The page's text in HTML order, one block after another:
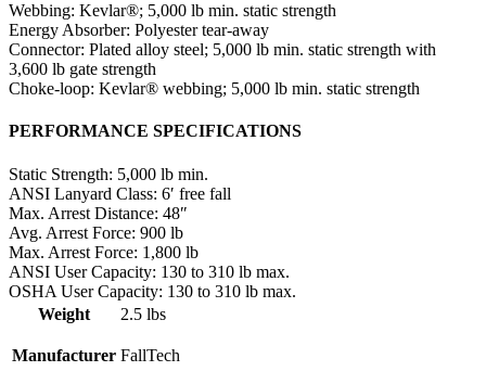
Webbing: Kevlar®; 5,000 lb min. static strength
Energy Absorber: Polyester tear-away
Connector: Plated alloy steel; 5,000 lb min. static strength with
3,600 lb gate strength
Choke-loop: Kevlar® webbing; 5,000 lb min. static strength
PERFORMANCE SPECIFICATIONS
Static Strength: 5,000 lb min.
ANSI Lanyard Class: 6′ free fall
Max. Arrest Distance: 48″
Avg. Arrest Force: 900 lb
Max. Arrest Force: 1,800 lb
ANSI User Capacity: 130 to 310 lb max.
OSHA User Capacity: 130 to 310 lb max.
Weight
2.5 lbs
Manufacturer FallTech